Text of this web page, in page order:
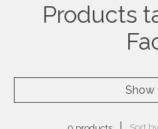
Products
Show